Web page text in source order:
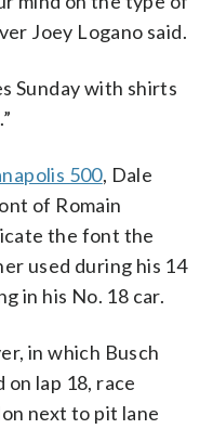
Joey Logano said.
Sunday with shirts
500, Dale
of Romain
the font the
used during his 14
in his No. 18 car.
in which Busch
on lap 18, race
next to pit lane